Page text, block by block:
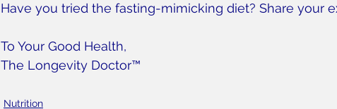
Have you tried the fasting-mimicking diet? Share your
To Your Good Health,
The Longevity Doctor™
Nutrition